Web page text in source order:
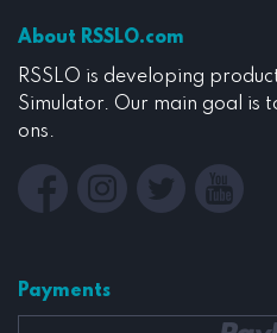
About RSSLO.com
RSSLO is developing
Simulator. Our main goal is
ons.
Payments